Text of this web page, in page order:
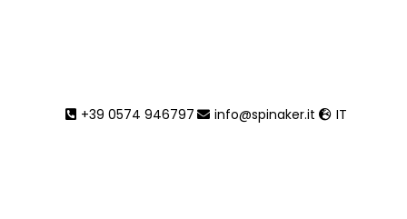
+39 0574 946797 info@spinaker.it IT